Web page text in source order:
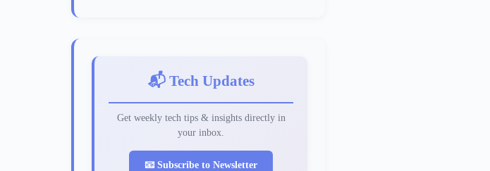
📬 Tech Updates
Get weekly tech tips & insights directly in
your inbox.
📧 Subscribe to Newsletter